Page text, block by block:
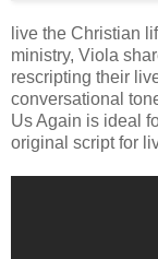
live the Christian
ministry, Viola
rescripting their
conversational
Us Again is ideal
original script for